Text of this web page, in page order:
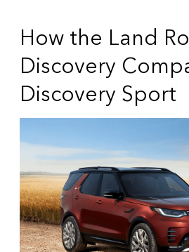
How the Land
Discovery
Discovery Sport